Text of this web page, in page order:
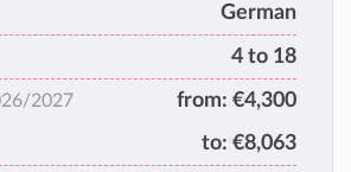
German
4 to 18
2027 from: €4,300
to: €8,063